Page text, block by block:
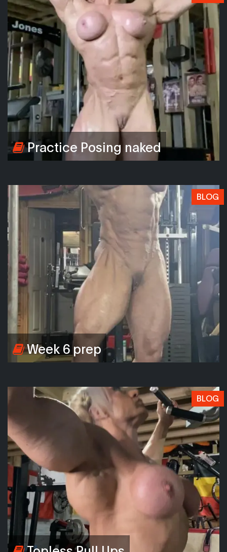
Practice Posing naked
BLOG
Week 6 prep
BLOG